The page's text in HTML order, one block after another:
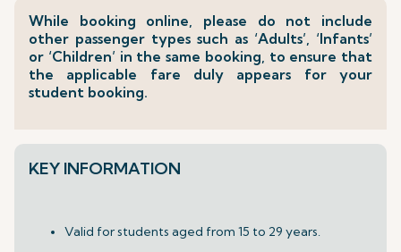
While booking online, please do not include
other passenger types such as ‘Adults’, ‘Infants’
or ‘Children’ in the same booking, to ensure that
the applicable fare duly appears for your
student booking.
KEY INFORMATION
Valid for students aged from 15 to 29 years.